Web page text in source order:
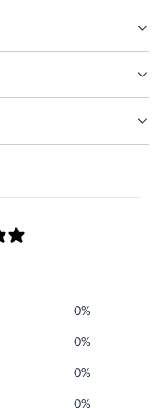
0%
0%
0%
0%